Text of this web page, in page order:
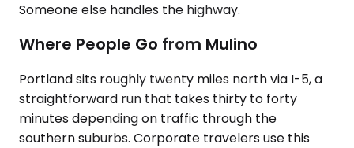
Someone else handles the highway.
Where People Go from Mulino
Portland sits roughly twenty miles north via I-5, a
straightforward run that takes thirty to forty
minutes depending on traffic through the
southern suburbs. Corporate travelers use this